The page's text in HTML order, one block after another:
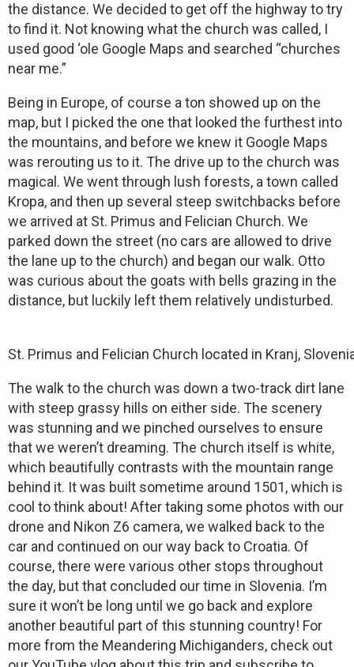
the distance. We decided to get off the highway to try
to find it. Not knowing what the church was called, I
used good ‘ole Google Maps and searched “churches
near me.”
Being in Europe, of course a ton showed up on the
map, but I picked the one that looked the furthest into
the mountains, and before we knew it Google Maps
was rerouting us to it. The drive up to the church was
magical. We went through lush forests, a town called
Kropa, and then up several steep switchbacks before
we arrived at St. Primus and Felician Church. We
parked down the street (no cars are allowed to drive
the lane up to the church) and began our walk. Otto
was curious about the goats with bells grazing in the
distance, but luckily left them relatively undisturbed.
St. Primus and Felician Church located in Kranj,
The walk to the church was down a two-track dirt lane
with steep grassy hills on either side. The scenery
was stunning and we pinched ourselves to ensure
that we weren’t dreaming. The church itself is white,
which beautifully contrasts with the mountain range
behind it. It was built sometime around 1501, which is
cool to think about! After taking some photos with our
drone and Nikon Z6 camera, we walked back to the
car and continued on our way back to Croatia. Of
course, there were various other stops throughout
the day, but that concluded our time in Slovenia. I’m
sure it won’t be long until we go back and explore
another beautiful part of this stunning country! For
more from the Meandering Michiganders, check out